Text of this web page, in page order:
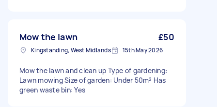
Mow the lawn £50
Kingstanding, West Midlands 15th May 2026
Mow the lawn and clean up Type of gardening:
Lawn mowing Size of garden: Under 50m² Has
green waste bin: Yes